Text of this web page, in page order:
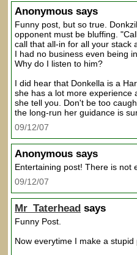
Anonymous says
Funny post, but so true.
opponent must be bluffing.
call that all-in for all your stack
I had no business even being
Why do I listen to him?
I did hear that Donkella is a
she has a lot more experience
she tell you. Don't be too
the long-run her guidance is
09/12/07
Anonymous says
Entertaining post! There is not
09/12/07
Mr_Taterhead says
Funny Post.
Now everytime I make a